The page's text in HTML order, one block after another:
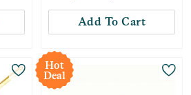
Add To Cart
Hot
Deal